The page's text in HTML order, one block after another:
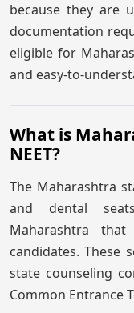
because they are
documentation
eligible for
and easy-to-
What is
NEET?
The Maharashtra
and dental
Maharashtra
candidates. These
state counseling
Common Entrance